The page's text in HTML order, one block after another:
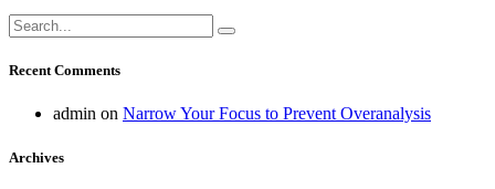
Recent Comments
admin on Narrow Your Focus to Prevent Overanalysis
Archives